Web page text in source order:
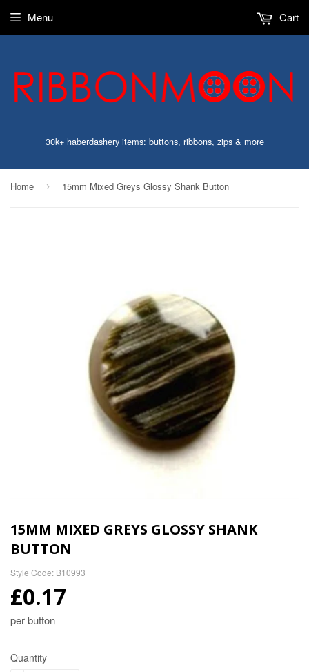
30k+ haberdashery items: buttons, ribbons, zips & more
Menu Cart
Home › 15mm Mixed Greys Glossy Shank Button
15MM MIXED GREYS GLOSSY SHANK
BUTTON
Style Code: B10993
£0.17
per button
Quantity